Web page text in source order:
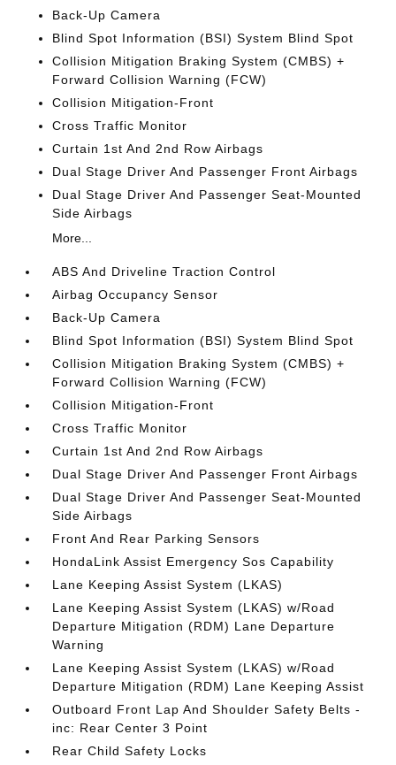
Back-Up Camera
Blind Spot Information (BSI) System Blind Spot
Collision Mitigation Braking System (CMBS) +
Forward Collision Warning (FCW)
Collision Mitigation-Front
Cross Traffic Monitor
Curtain 1st And 2nd Row Airbags
Dual Stage Driver And Passenger Front Airbags
Dual Stage Driver And Passenger Seat-Mounted
Side Airbags
More...
ABS And Driveline Traction Control
Airbag Occupancy Sensor
Back-Up Camera
Blind Spot Information (BSI) System Blind Spot
Collision Mitigation Braking System (CMBS) +
Forward Collision Warning (FCW)
Collision Mitigation-Front
Cross Traffic Monitor
Curtain 1st And 2nd Row Airbags
Dual Stage Driver And Passenger Front Airbags
Dual Stage Driver And Passenger Seat-Mounted
Side Airbags
Front And Rear Parking Sensors
HondaLink Assist Emergency Sos Capability
Lane Keeping Assist System (LKAS)
Lane Keeping Assist System (LKAS) w/Road
Departure Mitigation (RDM) Lane Departure
Warning
Lane Keeping Assist System (LKAS) w/Road
Departure Mitigation (RDM) Lane Keeping Assist
Outboard Front Lap And Shoulder Safety Belts -
inc: Rear Center 3 Point
Rear Child Safety Locks